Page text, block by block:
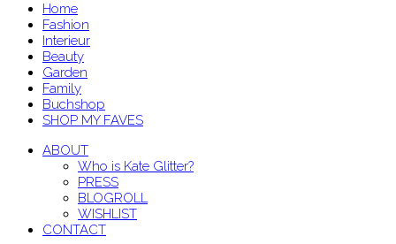
Home
Fashion
Interieur
Beauty
Garden
Family
Buchshop
SHOP MY FAVES
ABOUT
Who is Kate Glitter?
PRESS
BLOGROLL
WISHLIST
CONTACT